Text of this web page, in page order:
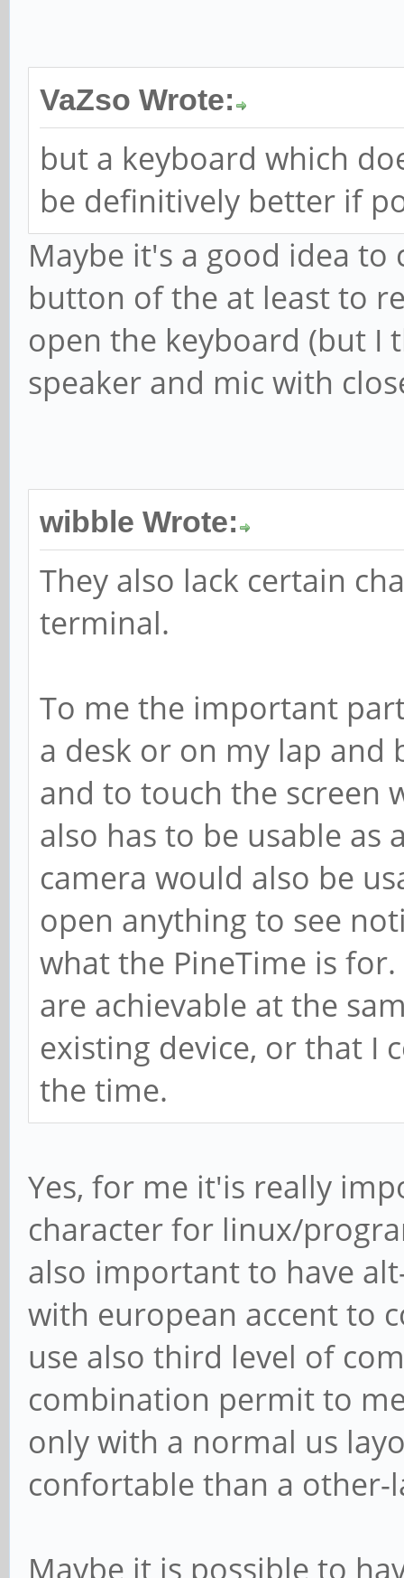
VaZso Wrote:
but a keyboard which
be definitively better if
Maybe it's a good idea
button of the at least to
open the keyboard (but
speaker and mic with
wibble Wrote:
They also lack certain
terminal.
To me the important
a desk or on my lap and
and to touch the screen
also has to be usable as
camera would also be
open anything to see
what the PineTime is
are achievable at the
existing device, or that I
the time.
Yes, for me it'is really
character for linux/
also important to have
with european accent to
use also third level of
combination permit to
only with a normal us
confortable than a other-
Maybe it is possible to